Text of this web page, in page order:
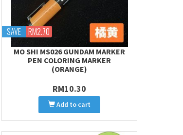
SAVE RM2.70
MO SHI MS026 GUNDAM MARKER
PEN COLORING MARKER
(ORANGE)
RM10.30
Add to cart